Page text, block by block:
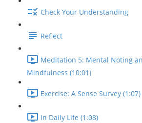
Check Your Understanding
Reflect
Meditation 5: Mental Noting
Mindfulness (10:01)
Exercise: A Sense Survey (1:07)
In Daily Life (1:08)